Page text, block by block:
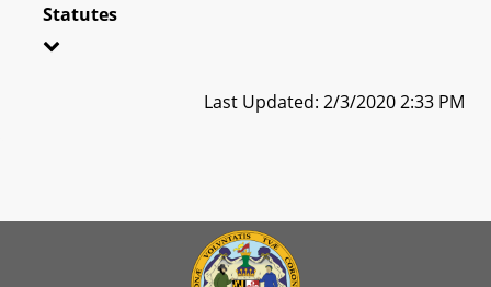
Statutes
Last Updated: 2/3/2020 2:33 PM